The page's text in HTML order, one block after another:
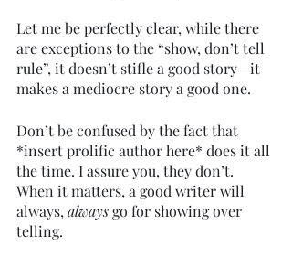
Let me be perfectly clear, while there
are exceptions to the “show, don’t tell
rule”, it doesn’t stifle a good story—it
makes a mediocre story a good one.
Don’t be confused by the fact that
*insert prolific author here* does it all
the time. I assure you, they don’t.
When it matters, a good writer will
always, always go for showing over
telling.